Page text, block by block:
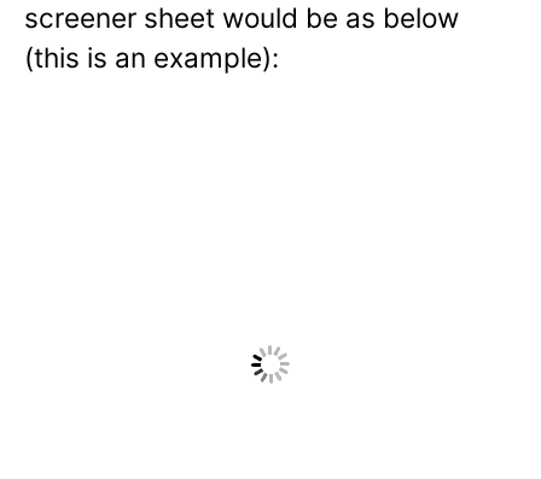
screener sheet would be as below
(this is an example):